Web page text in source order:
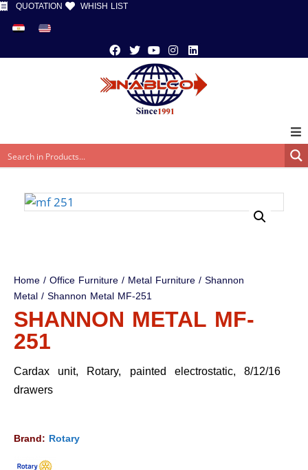
QUOTATION WHISH LIST
Home/Office Furniture/ Metal Furniture/Shannon
Metal/ Shannon Metal MF-251
SHANNON METAL MF-
251
Cardax unit, Rotary, painted electrostatic, 8/12/16
drawers
Brand: Rotary